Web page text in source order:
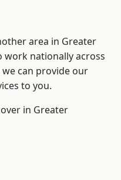
area in Greater
work nationally across
can provide our
to you.
in Greater